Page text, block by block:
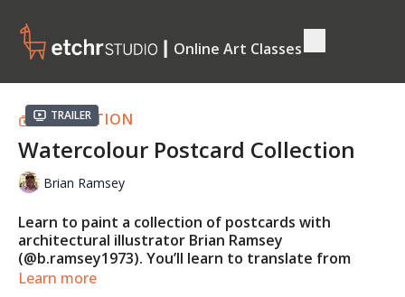
┃ Online Art Classes
Trailer
COLLECTION
Watercolour Postcard Collection
Brian Ramsey
Learn to paint a collection of postcards with
architectural illustrator Brian Ramsey
(@b.ramsey1973). You’ll learn to translate from
vision to page without losing the spirit of your
Learn more